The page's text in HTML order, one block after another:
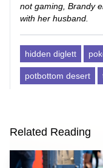
not gaming, Brandy
with her husband.
hidden diglett
potbottom desert
Related Reading